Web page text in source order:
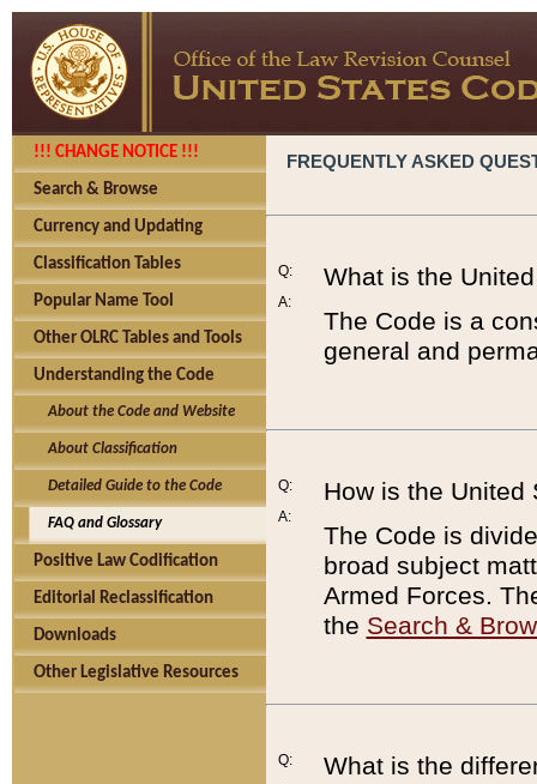
!!! CHANGE NOTICE !!!
Search & Browse
Currency and Updating
Classification Tables
Popular Name Tool
Other OLRC Tables and Tools
Understanding the Code
About the Code and Website
About Classification
Detailed Guide to the Code
FAQ and Glossary
Positive Law Codification
Editorial Reclassification
Downloads
Other Legislative Resources
FREQUENTLY ASKED
Q:
A:
What is the
The Code is a
general and
Q:
A:
How is the United
The Code is
broad subject
Armed Forces.
the Search &
Q:
What is the